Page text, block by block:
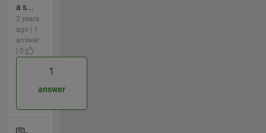
a s...
2 years
ago | 1
answer
| 0
1
answer